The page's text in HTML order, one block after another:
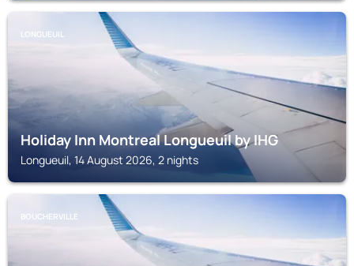
LONGUEUIL
Holiday Inn Montreal Longueuil by IHG
Longueuil, 14 August 2026, 2 nights
BOUCHERVILLE